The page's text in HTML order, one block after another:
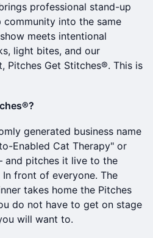
professional stand-up
into the same
meets intentional
light bites, and our
Pitches Get Stitches®. This is
generated business name
Enabled Cat Therapy" or
and pitches it live to the
front of everyone. The
takes home the Pitches
do not have to get on stage
will want to.